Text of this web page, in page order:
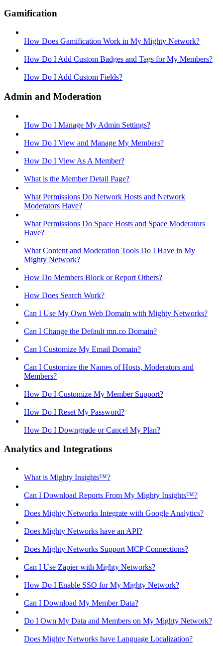
Gamification
How Does Gamification Work in My Mighty Network?
How Do I Add Custom Badges and Tags for My Members?
How Do I Add Custom Fields?
Admin and Moderation
How Do I Manage My Admin Settings?
How Do I View and Manage My Members?
How Do I View As A Member?
What is the Member Detail Page?
What Permissions Do Network Hosts and Network
Moderators Have?
What Permissions Do Space Hosts and Space Moderators
Have?
What Content and Moderation Tools Do I Have in My
Mighty Network?
How Do Members Block or Report Others?
How Does Search Work?
Can I Use My Own Web Domain with Mighty Networks?
Can I Change the Default mn.co Domain?
Can I Customize My Email Domain?
Can I Customize the Names of Hosts, Moderators and
Members?
How Do I Customize My Member Support?
How Do I Reset My Password?
How Do I Downgrade or Cancel My Plan?
Analytics and Integrations
What is Mighty Insights™?
Can I Download Reports From My Mighty Insights™?
Does Mighty Networks Integrate with Google Analytics?
Does Mighty Networks have an API?
Does Mighty Networks Support MCP Connections?
Can I Use Zapier with Mighty Networks?
How Do I Enable SSO for My Mighty Network?
Can I Download My Member Data?
Do I Own My Data and Members on My Mighty Network?
Does Mighty Networks have Language Localization?